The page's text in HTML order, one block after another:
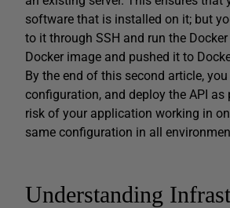
software that is installed on it; but
to it through SSH and run the
Docker image and pushed it to
By the end of this second article,
configuration, and deploy the API
risk of your application working in
same configuration in all
Understanding